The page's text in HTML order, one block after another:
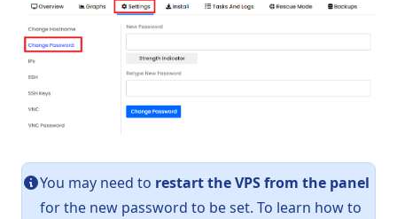
You may need to restart the VPS from the panel
for the new password to be set. To learn how to